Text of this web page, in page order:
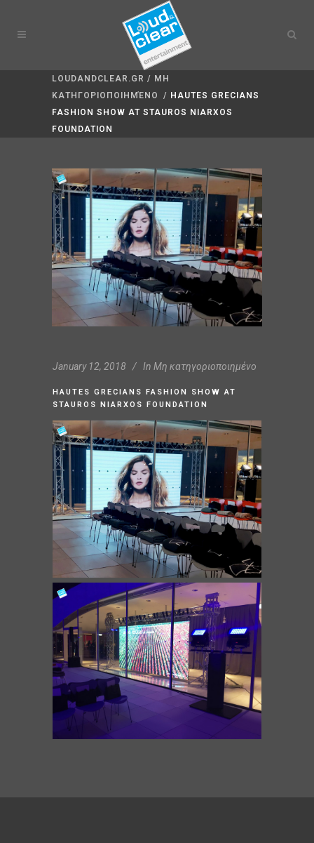
LOUDANDCLEAR.GR / ΜΗ
ΚΑΤΗΓΟΡΙΟΠΟΙΗΜΈΝΟ
/ HAUTES GRECIANS
FASHION SHOW AT STAUROS NIARXOS
FOUNDATION
January 12, 2018 In Μη κατηγοριοποιημένο
HAUTES GRECIANS FASHION SHOW AT
STAUROS NIARXOS FOUNDATION